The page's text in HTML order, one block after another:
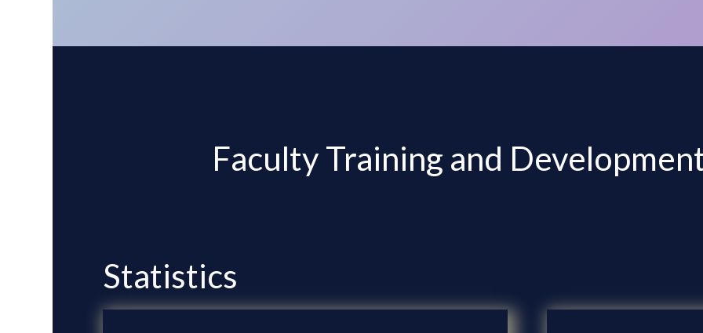
Faculty Training and
Statistics